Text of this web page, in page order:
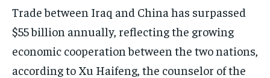
Trade between Iraq and China has surpassed
$55 billion annually, reflecting the growing
economic cooperation between the two nations,
according to Xu Haifeng, the counselor of the